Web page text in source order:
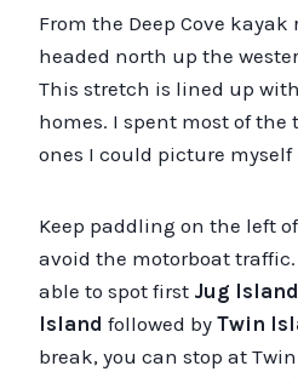
From the Deep Cove kayak
headed north up the
This stretch is lined up
homes. I spent most of
ones I could picture
Keep paddling on the left
avoid the motorboat
able to spot first Jug Island
Island followed by Twin
break, you can stop at